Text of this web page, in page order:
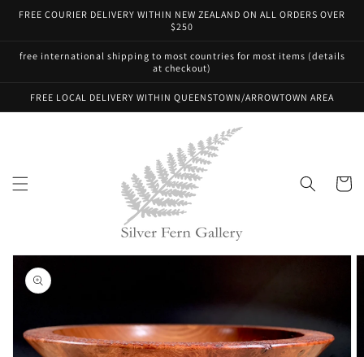
Skip to
FREE COURIER DELIVERY WITHIN NEW ZEALAND ON ALL ORDERS OVER
$250
free international shipping to most countries for most items (details
at checkout)
FREE LOCAL DELIVERY WITHIN QUEENSTOWN/ARROWTOWN AREA
Cart
Skip to
product
information